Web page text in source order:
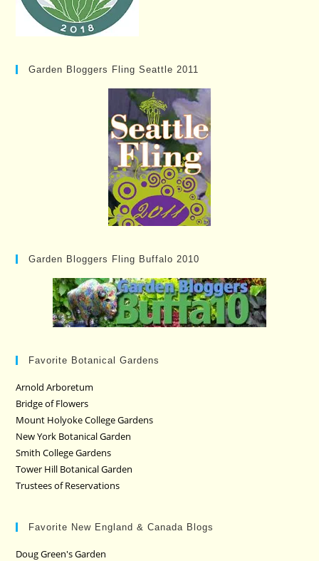
Garden Bloggers Fling Seattle 2011
Garden Bloggers Fling Buffalo 2010
Favorite Botanical Gardens
Arnold Arboretum
Bridge of Flowers
Mount Holyoke College Gardens
New York Botanical Garden
Smith College Gardens
Tower Hill Botanical Garden
Trustees of Reservations
Favorite New England & Canada Blogs
Doug Green's Garden